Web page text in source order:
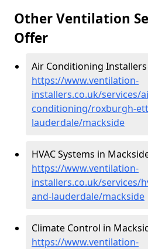
Other Ventilation
Offer
Air Conditioning
https://www.ventilation-
installers.co.uk/services/
conditioning/roxburgh-
lauderdale/mackside
HVAC Systems in
https://www.ventilation-
installers.co.uk/services/
and-lauderdale/mackside
Climate Control in
https://www.ventilation-